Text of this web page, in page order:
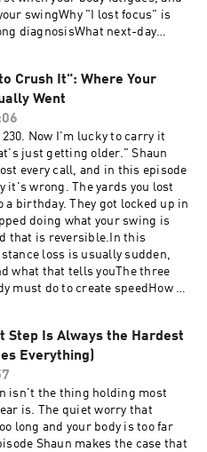
swingWhy "I lost focus" is
diagnosisWhat next-day
links? Start with the free Self
golf-performance-
assessmentHave
or suggestions for future
to send me a text!
Crush It": Where Your
Went
Now I'm lucky to carry it
just getting older." Shaun
every call, and in this episode
it's wrong. The yards you lost
birthday. They got locked up in
doing what your swing is
that is reversible.In this
loss is usually sudden,
what that tells youThe three
must do to create speedHow a
story: from 180 to 230
had every excuse not toFind out
your speed. Take the free Self
https://golf-performance-
assessmentHave
or suggestions for future
to send me a text!
Step Is Always the Hardest
Everything)
isn't the thing holding most
is. The quiet worry that
long and your body is too far
Shaun makes the case that